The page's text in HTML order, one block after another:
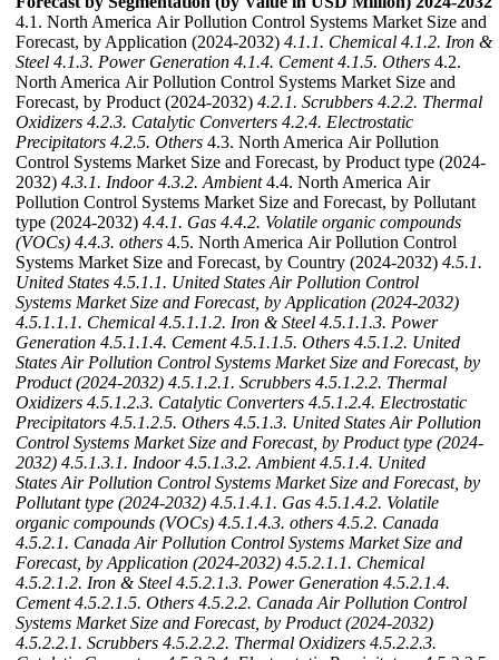
4.1. North America Air Pollution Control Systems Market Size and
Forecast, by Application (2024-2032) 4.1.1. Chemical 4.1.2. Iron &
Steel 4.1.3. Power Generation 4.1.4. Cement 4.1.5. Others 4.2.
North America Air Pollution Control Systems Market Size and
Forecast, by Product (2024-2032) 4.2.1. Scrubbers 4.2.2. Thermal
Oxidizers 4.2.3. Catalytic Converters 4.2.4. Electrostatic
Precipitators 4.2.5. Others 4.3. North America Air Pollution
Control Systems Market Size and Forecast, by Product type (2024-
2032) 4.3.1. Indoor 4.3.2. Ambient4.4. North America Air
Pollution Control Systems Market Size and Forecast, by Pollutant
type (2024-2032) 4.4.1. Gas 4.4.2. Volatile organic compounds
(VOCs) 4.4.3. others 4.5. North America Air Pollution Control
Systems Market Size and Forecast, by Country (2024-2032) 4.5.1.
United States 4.5.1.1. United States Air Pollution Control
Systems Market Size and Forecast, by Application (2024-2032)
4.5.1.1.1. Chemical 4.5.1.1.2. Iron & Steel 4.5.1.1.3. Power
Generation 4.5.1.1.4. Cement 4.5.1.1.5. Others 4.5.1.2. United
States Air Pollution Control Systems Market Size and Forecast, by
Product (2024-2032) 4.5.1.2.1. Scrubbers 4.5.1.2.2. Thermal
Oxidizers 4.5.1.2.3. Catalytic Converters 4.5.1.2.4. Electrostatic
Precipitators 4.5.1.2.5. Others 4.5.1.3. United States Air Pollution
Control Systems Market Size and Forecast, by Product type (2024-
2032) 4.5.1.3.1. Indoor 4.5.1.3.2. Ambient 4.5.1.4. United
States Air Pollution Control Systems Market Size and Forecast, by
Pollutant type (2024-2032) 4.5.1.4.1. Gas 4.5.1.4.2. Volatile
organic compounds (VOCs) 4.5.1.4.3. others 4.5.2. Canada
4.5.2.1. Canada Air Pollution Control Systems Market Size and
Forecast, by Application (2024-2032) 4.5.2.1.1. Chemical
4.5.2.1.2. Iron & Steel 4.5.2.1.3. Power Generation 4.5.2.1.4.
Cement 4.5.2.1.5. Others 4.5.2.2. Canada Air Pollution Control
Systems Market Size and Forecast, by Product (2024-2032)
4.5.2.2.1. Scrubbers 4.5.2.2.2. Thermal Oxidizers 4.5.2.2.3.